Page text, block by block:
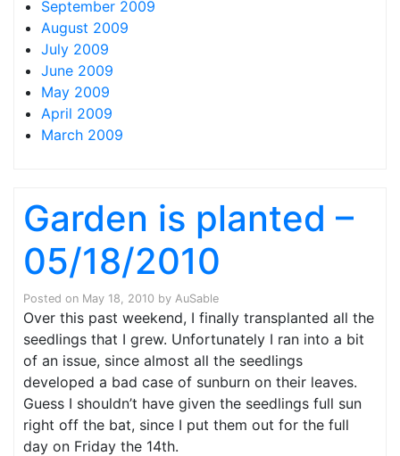
September 2009
August 2009
July 2009
June 2009
May 2009
April 2009
March 2009
Garden is planted –
05/18/2010
Posted on May 18, 2010 by AuSable
Over this past weekend, I finally transplanted all the
seedlings that I grew. Unfortunately I ran into a bit
of an issue, since almost all the seedlings
developed a bad case of sunburn on their leaves.
Guess I shouldn’t have given the seedlings full sun
right off the bat, since I put them out for the full
day on Friday the 14th.